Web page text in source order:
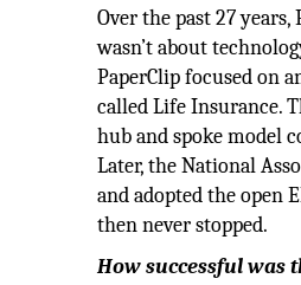
Over the past 27
wasn’t about
PaperClip focused on
called Life Insurance.
hub and spoke model
Later, the National
and adopted the open
then never stopped.
How successful was